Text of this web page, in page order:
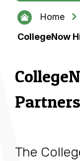
Home
CollegeNow
Partners
The